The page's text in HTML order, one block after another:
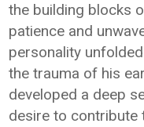
the building blocks
patience and
personality
the trauma of his
developed a deep
desire to contribute